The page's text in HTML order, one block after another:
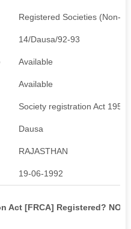
Registered Societies (Non-
14/Dausa/92-93
Available
Available
Society registration Act 1958
Dausa
RAJASTHAN
19-06-1992
Act [FRCA] Registered? NO